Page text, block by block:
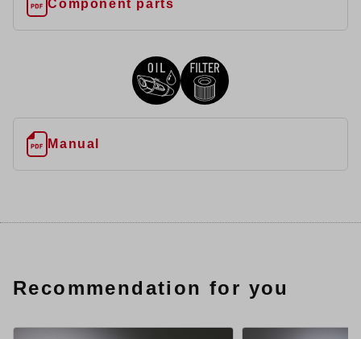
Component parts
Manual
Recommendation for you